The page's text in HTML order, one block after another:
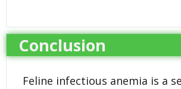
Conclusion
Feline infectious anemia is a